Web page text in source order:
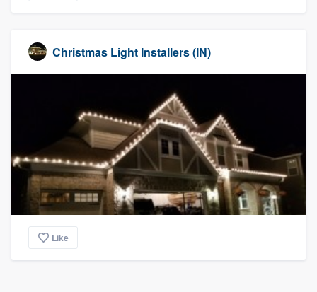
Christmas Light Installers (IN)
Like